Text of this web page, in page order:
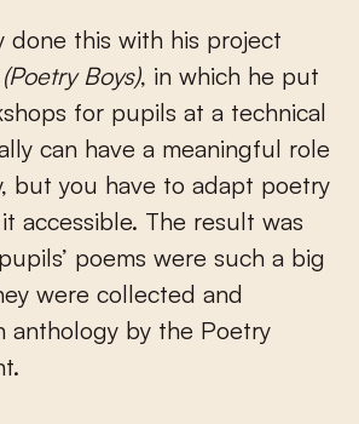
done this with his project
(Poetry Boys), in which he put
for pupils at a technical
can have a meaningful role
but you have to adapt poetry
accessible. The result was
poems were such a big
were collected and
anthology by the Poetry